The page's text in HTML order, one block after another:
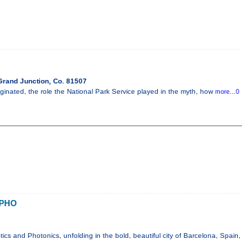
Junction, Co. 81507
the role the National Park Service played in the myth, how more...0
and Photonics, unfolding in the bold, beautiful city of Barcelona, Spain,